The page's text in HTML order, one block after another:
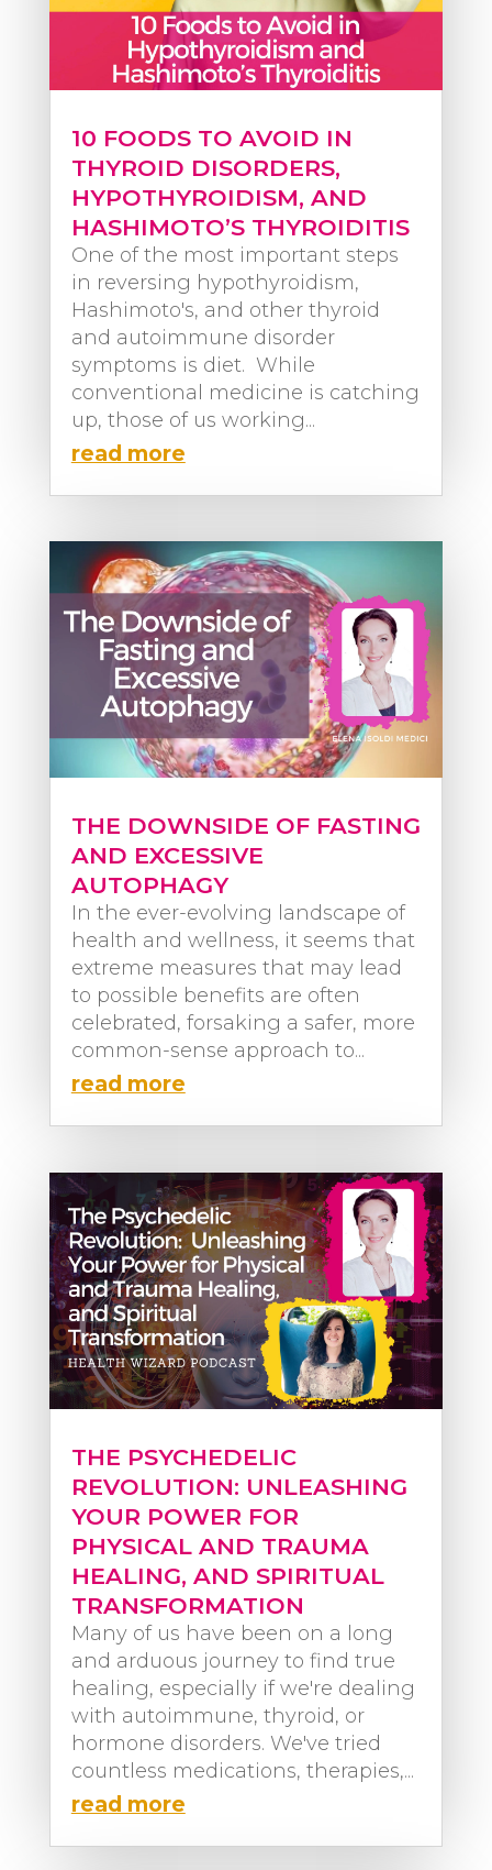
10 FOODS TO AVOID IN
THYROID DISORDERS,
HYPOTHYROIDISM, AND
HASHIMOTO’S THYROIDITIS
One of the most important steps
in reversing hypothyroidism,
Hashimoto's, and other thyroid
and autoimmune disorder
symptoms is diet. While
conventional medicine is catching
up, those of us working...
read more
THE DOWNSIDE OF FASTING
AND EXCESSIVE
AUTOPHAGY
In the ever-evolving landscape of
health and wellness, it seems that
extreme measures that may lead
to possible benefits are often
celebrated, forsaking a safer, more
common-sense approach to...
read more
THE PSYCHEDELIC
REVOLUTION: UNLEASHING
YOUR POWER FOR
PHYSICAL AND TRAUMA
HEALING, AND SPIRITUAL
TRANSFORMATION
Many of us have been on a long
and arduous journey to find true
healing, especially if we're dealing
with autoimmune, thyroid, or
hormone disorders. We've tried
countless medications, therapies,...
read more